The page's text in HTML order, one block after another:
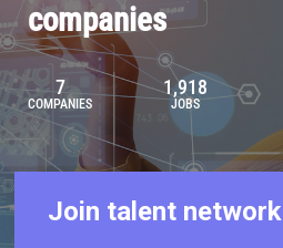
Join Our Talent Network
Contact Us
companies
7
COMPANIES
1,918
JOBS
Join talent network